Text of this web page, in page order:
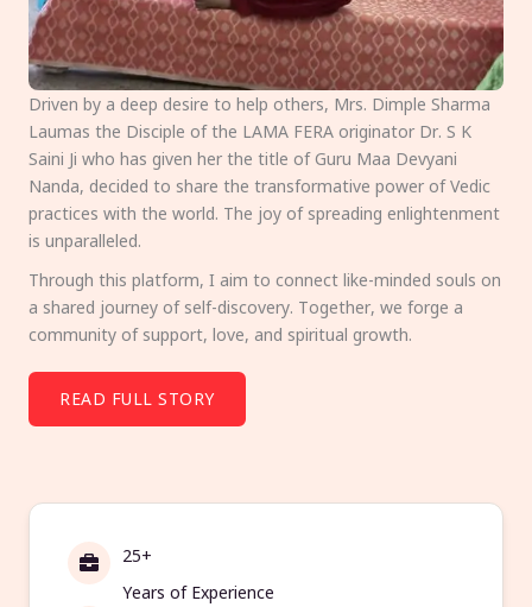
Driven by a deep desire to help others, Mrs. Dimple Sharma
Laumas the Disciple of the LAMA FERA originator Dr. S K
Saini Ji who has given her the title of Guru Maa Devyani
Nanda, decided to share the transformative power of Vedic
practices with the world. The joy of spreading enlightenment
is unparalleled.
Through this platform, I aim to connect like-minded souls on
a shared journey of self-discovery. Together, we forge a
community of support, love, and spiritual growth.
READ FULL STORY
25+
Years of Experience